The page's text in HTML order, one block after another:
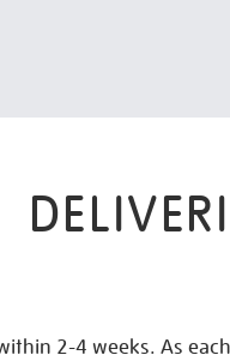
2-4 weeks. As each